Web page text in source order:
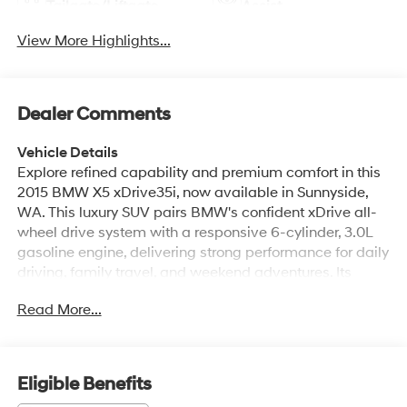
View More Highlights...
Dealer Comments
Vehicle Details
Explore refined capability and premium comfort in this
2015 BMW X5 xDrive35i, now available in Sunnyside,
WA. This luxury SUV pairs BMW's confident xDrive all-
wheel drive system with a responsive 6-cylinder, 3.0L
gasoline engine, delivering strong performance for daily
driving, family travel, and weekend adventures. Its
that surrounds you with Leather Seats, Automatic
generous space, upscale materials, and a driver-
focused layout that reflects BMW's reputation for
Read More...
Eligible Benefits